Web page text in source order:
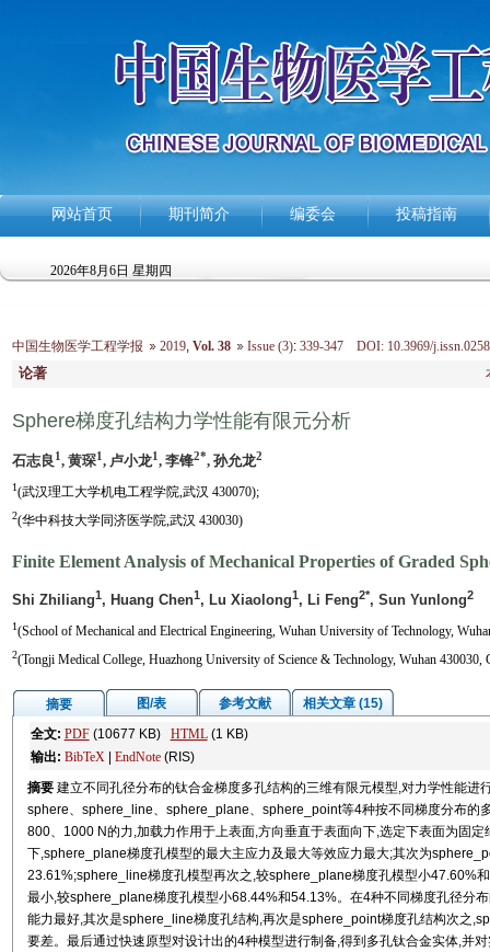
网站首页 期刊简介 编委会 投稿指南
2026年8月6日 星期四
中国生物医学工程学报 2019, Vol. 38 Issue (3):339-347 DOI: 10.3969/
论著
Sphere梯度孔结构力学性能有限元分析
石志良1, 黄琛1, 卢小龙1, 李锋2*, 孙允龙2
1(武汉理工大学机电工程学院,武汉 430070);
2(华中科技大学同济医学院,武汉 430030)
Finite Element Analysis of Mechanical Properties of Graded
Shi Zhiliang1, Huang Chen1, Lu Xiaolong1, Li Feng2*, Sun Yunlong2
1(School of Mechanical and Electrical Engineering, Wuhan University of Technology,
2(Tongji Medical College, Huazhong University of Science & Technology, Wuhan 430030,
摘要 图/表 参考文献
相关文章 (15)
全文: PDF(10677 KB) HTML(1 KB)
输出: BibTeX| EndNote(RIS)
摘要 建立不同孔径分布的钛合金梯度多孔结构的三维有限元模型,对力学性能
sphere、sphere_line、sphere_plane、sphere_point等4种按不同梯度分布的
800、1000 N的力,加载力作用于上表面,方向垂直于表面向下,选定下表面为固
下,sphere_plane梯度孔模型的最大主应力及最大等效应力最大;其次为
23.61%;sphere_line梯度孔模型再次之,较sphere_plane梯度孔模型小47.60%
最小,较sphere_plane梯度孔模型小68.44%和54.13%。在4种不同梯度孔径分
能力最好,其次是sphere_line梯度孔结构,再次是sphere_point梯度孔结构次之
要差。最后通过快速原型对设计出的4种模型进行制备,得到多孔钛合金实体,并